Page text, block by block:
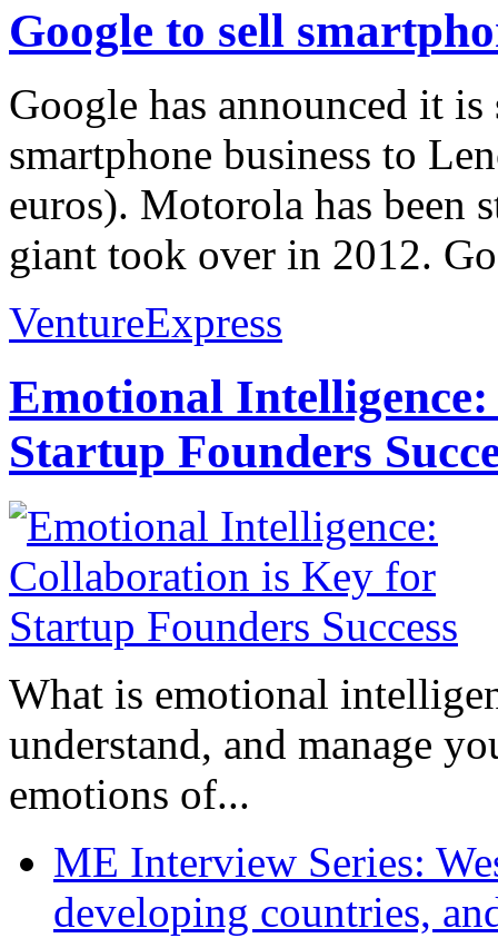
Google to sell
Google has announced it
smartphone business to
euros). Motorola has been
giant took over in 2012.
VentureExpress
Emotional
Startup Founders
What is emotional
understand, and manage
emotions of...
ME Interview Series:
developing countries,